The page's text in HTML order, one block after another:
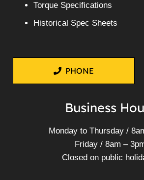
Torque Specifications
Historical Spec Sheets
PHONE
Business
Monday to Thursday /
Friday / 8am –
Closed on public